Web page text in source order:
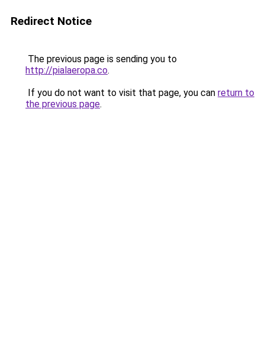
Redirect Notice
The previous page is sending you to
http://pialaeropa.co.
If you do not want to visit that page, you can return to
the previous page.